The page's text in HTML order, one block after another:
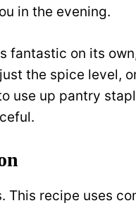
in the evening.
fantastic on its
the spice level,
use up pantry
recipe uses